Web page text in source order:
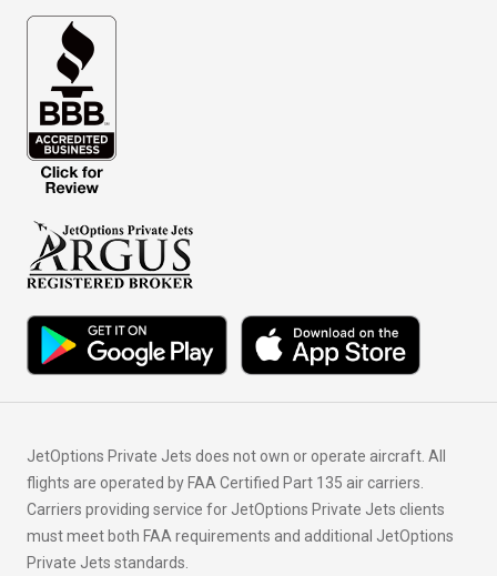
JetOptions Private Jets does not own or operate aircraft. All
flights are operated by FAA Certified Part 135 air carriers.
Carriers providing service for JetOptions Private Jets clients
must meet both FAA requirements and additional JetOptions
Private Jets standards.